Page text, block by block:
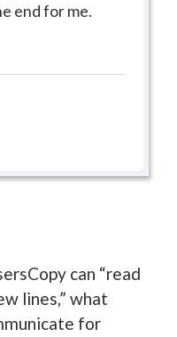
end for me.
can “read
lines,” what
for